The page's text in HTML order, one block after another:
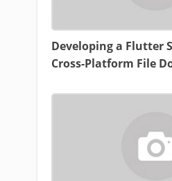
Developing a Flutter
Cross-Platform File